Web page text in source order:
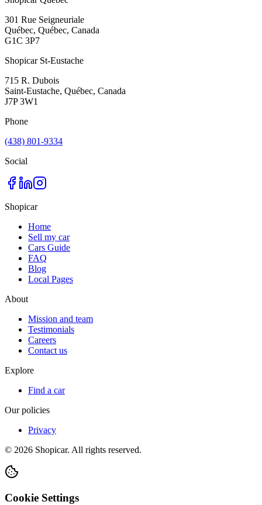
301 Rue Seigneuriale
Québec, Québec, Canada
G1C 3P7
Shopicar St-Eustache
715 R. Dubois
Saint-Eustache, Québec, Canada
J7P 3W1
Phone
(438) 801-9334
Social
Shopicar
Home
Sell my car
Cars Guide
FAQ
Blog
Local Pages
About
Mission and team
Testimonials
Careers
Contact us
Explore
Find a car
Our policies
Privacy
© 2026 Shopicar. All rights reserved.
Cookie Settings